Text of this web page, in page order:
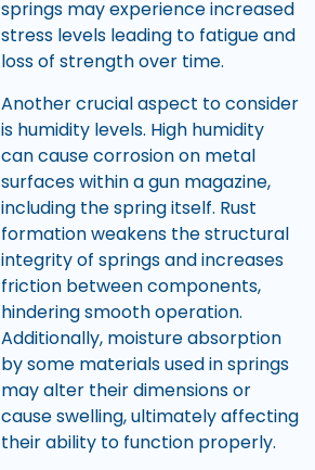
springs may experience increased
stress levels leading to fatigue and
loss of strength over time.
Another crucial aspect to consider
is humidity levels. High humidity
can cause corrosion on metal
surfaces within a gun magazine,
including the spring itself. Rust
formation weakens the structural
integrity of springs and increases
friction between components,
hindering smooth operation.
Additionally, moisture absorption
by some materials used in springs
may alter their dimensions or
cause swelling, ultimately affecting
their ability to function properly.